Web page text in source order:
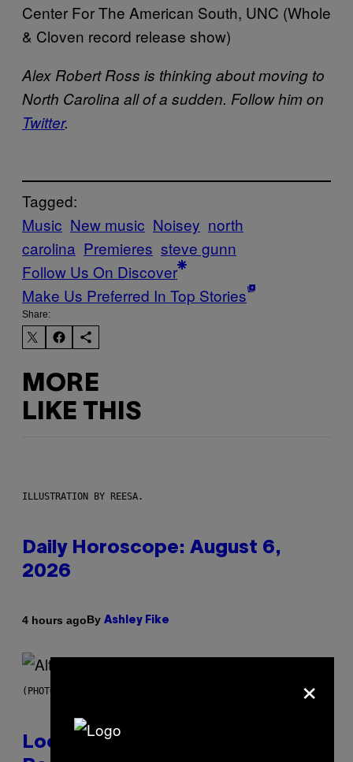
Center For The American South, UNC (Whole
& Cloven record release show)
Alex Robert Ross is thinking about moving to
North Carolina all of a sudden. Follow him on
Twitter.
Tagged:
Music New music Noisey north
carolina Premieres steve gunn
Follow Us On Discover
Make Us Preferred In Top Stories
Share:
MORE
LIKE THIS
ILLUSTRATION BY REESA.
Daily Horoscope: August 6,
2026
4 hours agoBy Ashley Fike
(PHOTO BY MICK HUTSON/REDFERNS)
Looking For the Perfect Alt-
×